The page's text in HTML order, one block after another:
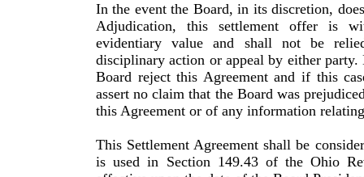
In the event the Board, in its discretion,
Adjudication, this settlement offer is
evidentiary value and shall not be
disciplinary action or appeal by either party.
Board reject this Agreement and if this
assert no claim that the Board was
this Agreement or of any information
This Settlement Agreement shall be
is used in Sec­tion 149.43 of the Ohio